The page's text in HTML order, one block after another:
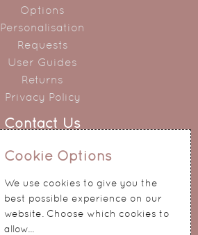
Options
Personalisation
Requests
User Guides
Returns
Privacy Policy
Contact Us
0151 345 0290
214 Hale Road
Widnes
Cheshire
WA8 8QA
Cookie Options
We use cookies to give you the
best possible experience on our
website. Choose which cookies to
allow...